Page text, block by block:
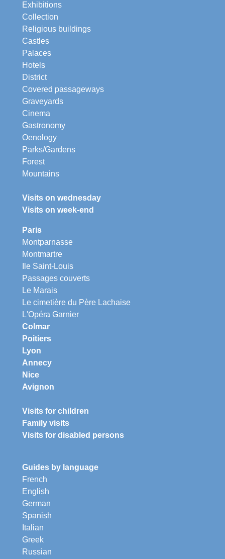
Exhibitions
Collection
Religious buildings
Castles
Palaces
Hotels
District
Covered passageways
Graveyards
Cinema
Gastronomy
Oenology
Parks/Gardens
Forest
Mountains
Visits on wednesday
Visits on week-end
Paris
Montparnasse
Montmartre
Ile Saint-Louis
Passages couverts
Le Marais
Le cimetière du Père Lachaise
L'Opéra Garnier
Colmar
Poitiers
Lyon
Annecy
Nice
Avignon
Visits for children
Family visits
Visits for disabled persons
Guides by language
French
English
German
Spanish
Italian
Greek
Russian